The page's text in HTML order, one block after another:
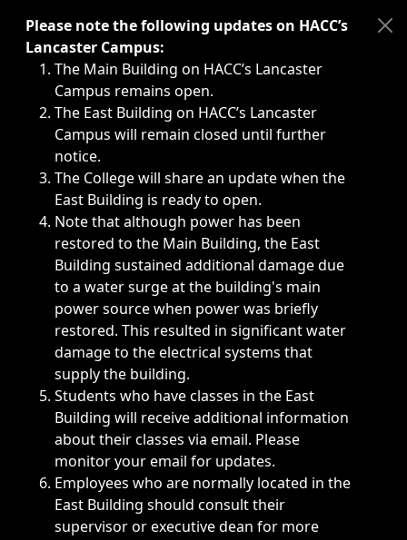
Immediate announcements, such as weather-related
Please note the following updates on HACC’s
Lancaster Campus:
The Main Building on HACC’s Lancaster
Campus remains open.
The East Building on HACC’s Lancaster
Campus will remain closed until further
notice.
The College will share an update when the
East Building is ready to open.
Note that although power has been
restored to the Main Building, the East
Building sustained additional damage due
to a water surge at the building's main
power source when power was briefly
restored. This resulted in significant water
damage to the electrical systems that
supply the building.
Students who have classes in the East
Building will receive additional information
about their classes via email. Please
monitor your email for updates.
Employees who are normally located in the
East Building should consult their
supervisor or executive dean for more